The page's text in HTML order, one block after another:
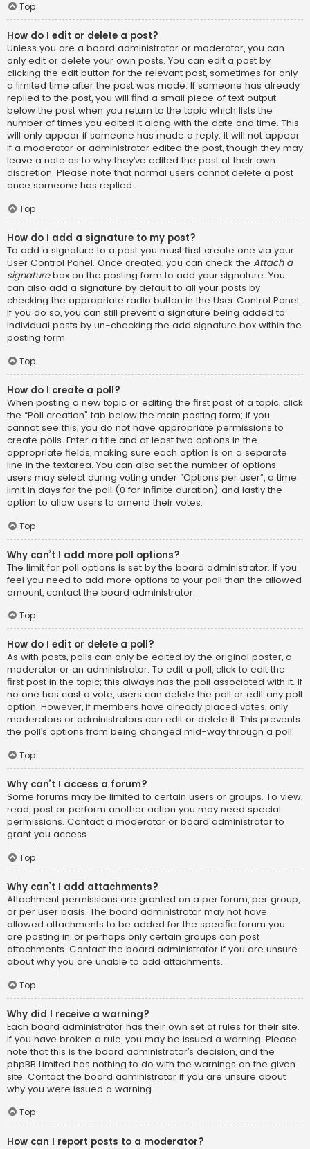
Top
How do I edit or delete a post?
Unless you are a board administrator or moderator, you can
only edit or delete your own posts. You can edit a post by
clicking the edit button for the relevant post, sometimes for only
a limited time after the post was made. If someone has already
replied to the post, you will find a small piece of text output
below the post when you return to the topic which lists the
number of times you edited it along with the date and time. This
will only appear if someone has made a reply; it will not appear
if a moderator or administrator edited the post, though they may
leave a note as to why they’ve edited the post at their own
discretion. Please note that normal users cannot delete a post
once someone has replied.
Top
How do I add a signature to my post?
To add a signature to a post you must first create one via your
User Control Panel. Once created, you can check the Attach a
signaturebox on the posting form to add your signature. You
can also add a signature by default to all your posts by
checking the appropriate radio button in the User Control Panel.
If you do so, you can still prevent a signature being added to
individual posts by un-checking the add signature box within the
posting form.
Top
How do I create a poll?
When posting a new topic or editing the first post of a topic, click
the “Poll creation” tab below the main posting form; if you
cannot see this, you do not have appropriate permissions to
create polls. Enter a title and at least two options in the
appropriate fields, making sure each option is on a separate
line in the textarea. You can also set the number of options
users may select during voting under “Options per user”, a time
limit in days for the poll (0 for infinite duration) and lastly the
option to allow users to amend their votes.
Top
Why can’t I add more poll options?
The limit for poll options is set by the board administrator. If you
feel you need to add more options to your poll than the allowed
amount, contact the board administrator.
Top
How do I edit or delete a poll?
As with posts, polls can only be edited by the original poster, a
moderator or an administrator. To edit a poll, click to edit the
first post in the topic; this always has the poll associated with it. If
no one has cast a vote, users can delete the poll or edit any poll
option. However, if members have already placed votes, only
moderators or administrators can edit or delete it. This prevents
the poll’s options from being changed mid-way through a poll.
Top
Why can’t I access a forum?
Some forums may be limited to certain users or groups. To view,
read, post or perform another action you may need special
permissions. Contact a moderator or board administrator to
grant you access.
Top
Why can’t I add attachments?
Attachment permissions are granted on a per forum, per group,
or per user basis. The board administrator may not have
allowed attachments to be added for the specific forum you
are posting in, or perhaps only certain groups can post
attachments. Contact the board administrator if you are unsure
about why you are unable to add attachments.
Top
Why did I receive a warning?
Each board administrator has their own set of rules for their site.
If you have broken a rule, you may be issued a warning. Please
note that this is the board administrator’s decision, and the
phpBB Limited has nothing to do with the warnings on the given
site. Contact the board administrator if you are unsure about
why you were issued a warning.
Top
How can I report posts to a moderator?